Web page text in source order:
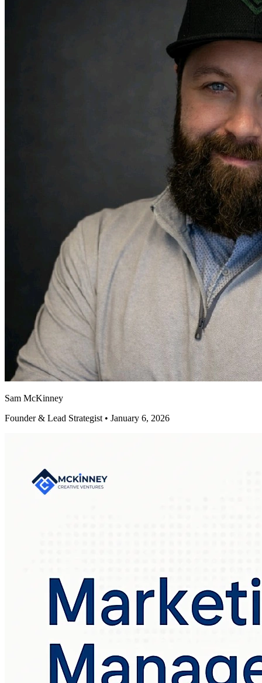
Sam McKinney
Founder & Lead Strategist • January 6, 2026